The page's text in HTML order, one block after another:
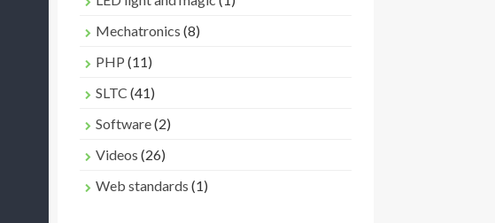
Mechatronics (8)
PHP (11)
SLTC (41)
Software(2)
Videos (26)
Web standards (1)